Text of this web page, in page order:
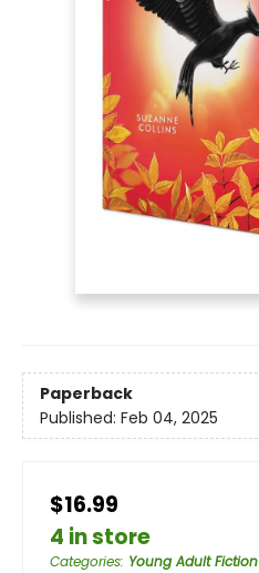
Paperback
Published: Feb 04, 2025
$16.99
4 in store
Categories: Young Adult Fiction